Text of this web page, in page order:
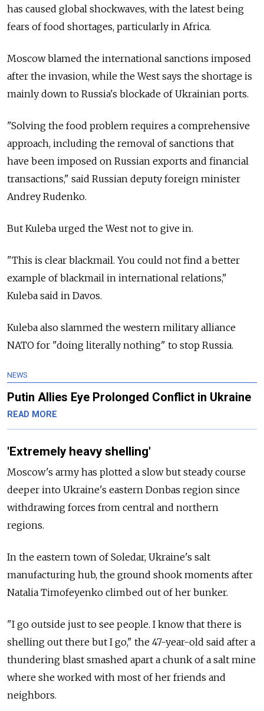
has caused global shockwaves, with the latest being
fears of food shortages, particularly in Africa.
Moscow blamed the international sanctions imposed
after the invasion, while the West says the shortage is
mainly down to Russia's blockade of Ukrainian ports.
"Solving the food problem requires a comprehensive
approach, including the removal of sanctions that
have been imposed on Russian exports and financial
transactions," said Russian deputy foreign minister
Andrey Rudenko.
But Kuleba urged the West not to give in.
"This is clear blackmail. You could not find a better
example of blackmail in international relations,"
Kuleba said in Davos.
Kuleba also slammed the western military alliance
NATO for "doing literally nothing" to stop Russia.
NEWS
Putin Allies Eye Prolonged Conflict in Ukraine
READ MORE
'Extremely heavy shelling'
Moscow's army has plotted a slow but steady course
deeper into Ukraine's eastern Donbas region since
withdrawing forces from central and northern
regions.
In the eastern town of Soledar, Ukraine's salt
manufacturing hub, the ground shook moments after
Natalia Timofeyenko climbed out of her bunker.
"I go outside just to see people. I know that there is
shelling out there but I go," the 47-year-old said after a
thundering blast smashed apart a chunk of a salt mine
where she worked with most of her friends and
neighbors.